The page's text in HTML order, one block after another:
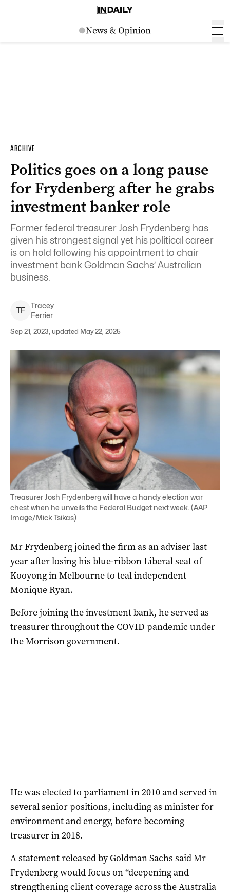
ARCHIVE
Politics goes on a long pause
for Frydenberg after he grabs
investment banker role
Former federal treasurer Josh Frydenberg has
given his strongest signal yet his political career
is on hold following his appointment to chair
investment bank Goldman Sachs’ Australian
business.
TF
Tracey
Ferrier
Sep 21, 2023, updated May 22, 2025
Treasurer Josh Frydenberg will have a handy election war
chest when he unveils the Federal Budget next week. (AAP
Image/Mick Tsikas)
Mr Frydenberg joined the firm as an adviser last
year after losing his blue-ribbon Liberal seat of
Kooyong in Melbourne to teal independent
Monique Ryan.
Before joining the investment bank, he served as
treasurer throughout the COVID pandemic under
the Morrison government.
He was elected to parliament in 2010 and served in
several senior positions, including as minister for
environment and energy, before becoming
treasurer in 2018.
A statement released by Goldman Sachs said Mr
Frydenberg would focus on “deepening and
strengthening client coverage across the Australia